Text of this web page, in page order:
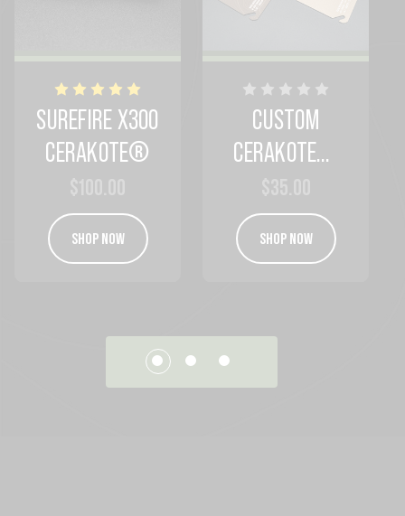
SUREFIRE X300
CERAKOTE®
SHOP NOW
CUSTOM
CERAKOTE®
SHOP NOW